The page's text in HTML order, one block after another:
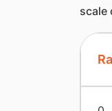
scale